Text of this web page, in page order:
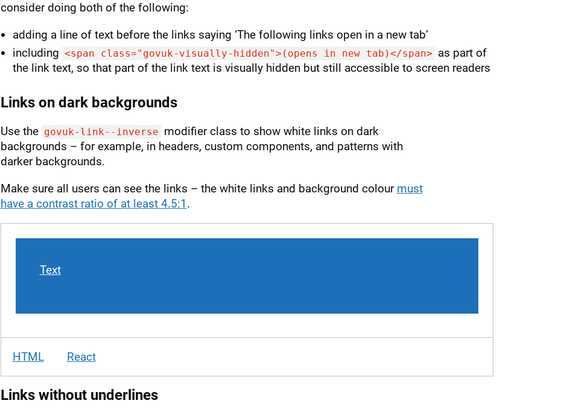
consider doing both of the following:
adding a line of text before the links saying ‘The following links open in a new tab’
including <span class="govuk-visually-hidden">(opens in new tab)</span> as part of
the link text, so that part of the link text is visually hidden but still accessible to screen readers
Links on dark backgrounds
Use the govuk-link--inverse modifier class to show white links on dark
backgrounds – for example, in headers, custom components, and patterns with
darker backgrounds.
Make sure all users can see the links – the white links and background colour must
have a contrast ratio of at least 4.5:1 .
Text
HTML React
Links without underlines